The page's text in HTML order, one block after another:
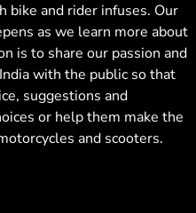
bike and rider infuses. Our
as we learn more about
is to share our passion and
with the public so that
suggestions and
or help them make the
and scooters.